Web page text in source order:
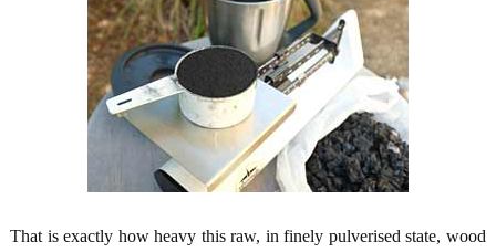
That is exactly how heavy this raw, in finely pulverised state, wood